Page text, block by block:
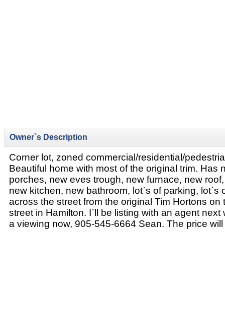
Owner`s Description
Corner lot, zoned commercial/residential/
Beautiful home with most of the original trim. Has
porches, new eves trough, new furnace, new
new kitchen, new bathroom, lot`s of parking, lot`s
across the street from the original Tim Hortons on
street in Hamilton. I`ll be listing with an agent next
a viewing now, 905-545-6664 Sean. The price